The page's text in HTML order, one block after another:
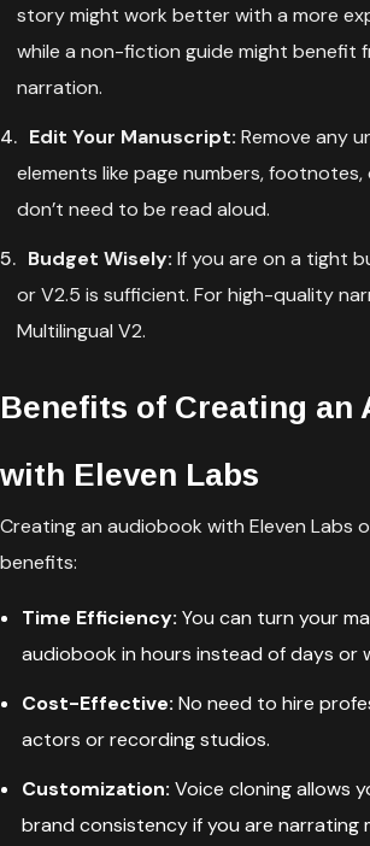
story might work better with a more
while a non-fiction guide might benefit
narration.
Edit Your Manuscript: Remove any
elements like page numbers,
don’t need to be read aloud.
Budget Wisely: If you are on a tight
or V2.5 is sufficient. For high-quality
Multilingual V2.
Benefits of Creating an
with Eleven Labs
Creating an audiobook with Eleven Labs
benefits:
Time Efficiency: You can turn your
audiobook in hours instead of days or
Cost-Effective: No need to hire
actors or recording studios.
Customization: Voice cloning allows
brand consistency if you are narrating